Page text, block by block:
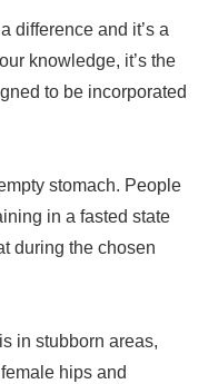
difference and it’s a
knowledge, it’s the
to be incorporated
stomach. People
in a fasted state
during the chosen
in stubborn areas,
hips and